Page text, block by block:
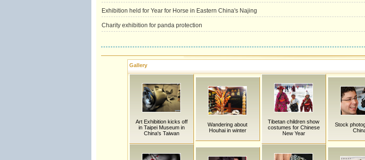
Exhibition held for Year for Horse in Eastern China's Najing
Charity exhibition for panda protection
Gallery
Art Exhibition kicks off
in Taipei Museum in
China's Taiwan
Wandering about
Houhai in winter
Tibetan children show
costumes for Chinese
New Year
Stock